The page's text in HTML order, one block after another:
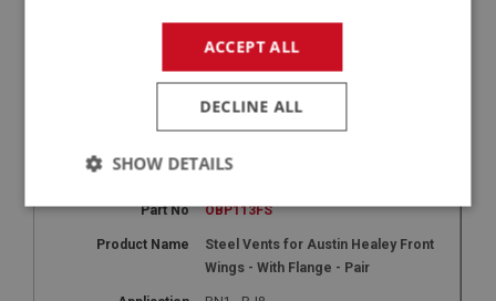
1
£225.00
9
OBP113FS
Steel Vents for Austin Healey Front
Wings - With Flange - Pair
ACCEPT ALL
DECLINE ALL
SHOW DETAILS
Strictly
Performance Targeting